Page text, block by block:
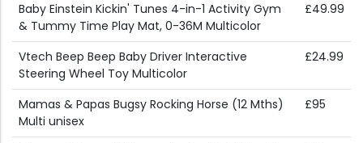
Baby Einstein Kickin' Tunes 4-in-1 Activity Gym
& Tummy Time Play Mat, 0-36M Multicolor
£49.99
Vtech Beep Beep Baby Driver Interactive
Steering Wheel Toy Multicolor
£24.99
Mamas & Papas Bugsy Rocking Horse (12 Mths)
Multi unisex
£95